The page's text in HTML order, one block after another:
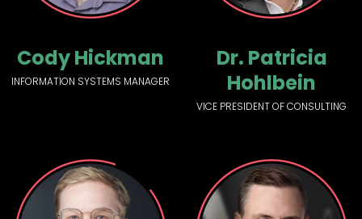
Cody Hickman
INFORMATION SYSTEMS MANAGER
Dr. Patricia
Hohlbein
VICE PRESIDENT OF CONSULTING